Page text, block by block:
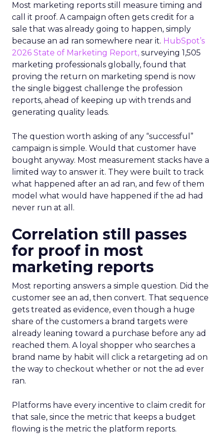
Most marketing reports still measure timing and
call it proof. A campaign often gets credit for a
sale that was already going to happen, simply
because an ad ran somewhere near it. HubSpot’s
2026 State of Marketing Report, surveying 1,505
marketing professionals globally, found that
proving the return on marketing spend is now
the single biggest challenge the profession
reports, ahead of keeping up with trends and
generating quality leads.
The question worth asking of any “successful”
campaign is simple. Would that customer have
bought anyway. Most measurement stacks have a
limited way to answer it. They were built to track
what happened after an ad ran, and few of them
model what would have happened if the ad had
never run at all.
Correlation still passes
for proof in most
marketing reports
Most reporting answers a simple question. Did the
customer see an ad, then convert. That sequence
gets treated as evidence, even though a huge
share of the customers a brand targets were
already leaning toward a purchase before any ad
reached them. A loyal shopper who searches a
brand name by habit will click a retargeting ad on
the way to checkout whether or not the ad ever
ran.
Platforms have every incentive to claim credit for
that sale, since the metric that keeps a budget
flowing is the metric the platform reports.